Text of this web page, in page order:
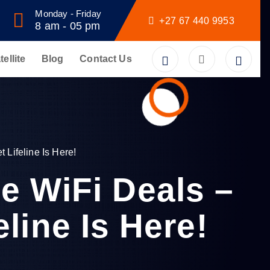
Monday - Friday
8 am - 05 pm +27 67 440 9953
Blog Contact Us
Lifeline Is Here!
WiFi Deals –
Is Here!